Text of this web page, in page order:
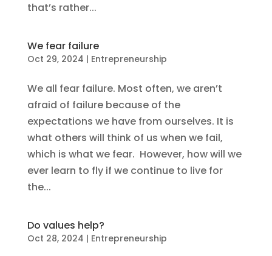
that’s rather...
We fear failure
Oct 29, 2024 | Entrepreneurship
We all fear failure. Most often, we aren’t
afraid of failure because of the
expectations we have from ourselves. It is
what others will think of us when we fail,
which is what we fear. However, how will we
ever learn to fly if we continue to live for
the...
Do values help?
Oct 28, 2024 | Entrepreneurship